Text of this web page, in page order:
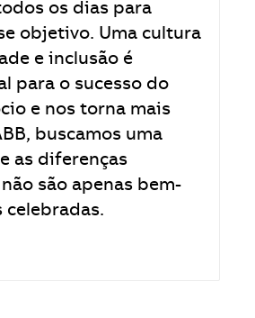
os dias para
objetivo. Uma cultura
e inclusão é
para o sucesso do
e nos torna mais
buscamos uma
as diferenças
são apenas bem-
celebradas.